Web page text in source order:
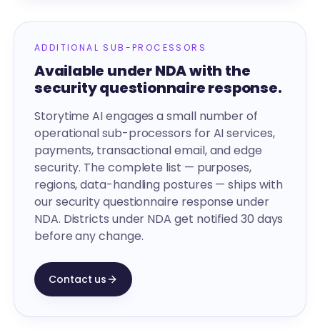
ADDITIONAL SUB-PROCESSORS
Available under NDA with the
security questionnaire response.
Storytime AI engages a small number of
operational sub-processors for AI services,
payments, transactional email, and edge
security. The complete list — purposes,
regions, data-handling postures — ships with
our security questionnaire response under
NDA. Districts under NDA get notified 30 days
before any change.
Contact us